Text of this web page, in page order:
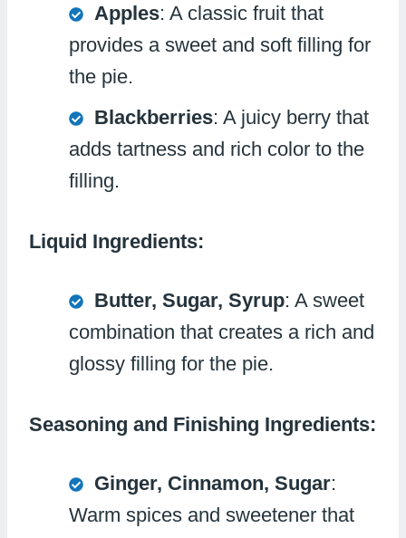
Apples: A classic fruit that
provides a sweet and soft filling for
the pie.
Blackberries: A juicy berry that
adds tartness and rich color to the
filling.
Liquid Ingredients:
Butter, Sugar, Syrup: A sweet
combination that creates a rich and
glossy filling for the pie.
Seasoning and Finishing Ingredients:
Ginger, Cinnamon, Sugar:
Warm spices and sweetener that